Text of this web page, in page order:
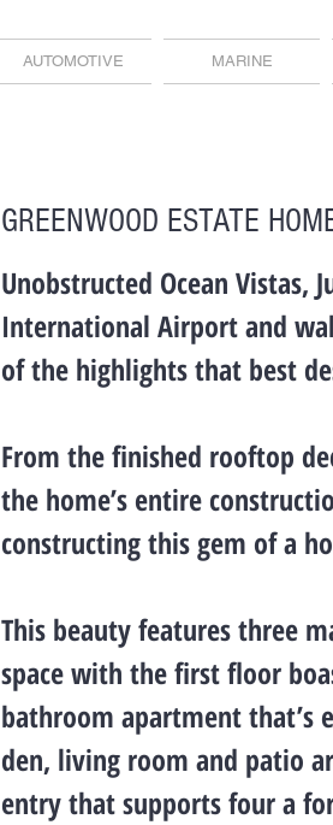
AUTOMOTIVE MARINE
GREENWOOD ESTATE
Unobstructed Ocean Vistas,
International Airport and
of the highlights that best
From the finished rooftop
the home’s entire
constructing this gem of a
This beauty features three
space with the first floor
bathroom apartment that’s
den, living room and patio
entry that supports four a